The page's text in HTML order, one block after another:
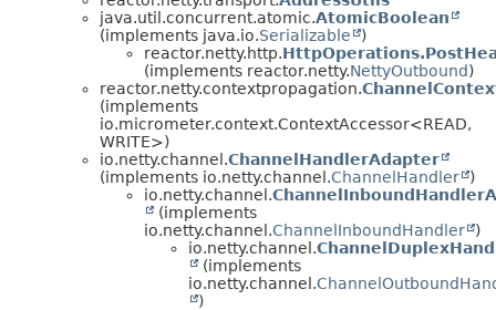
java.util.concurrent.atomic.AtomicBoolean
(implements java.io.Serializable
)
reactor.netty.http.
(implements reactor.netty.NettyOutbound)
reactor.netty.contextpropagation.
(implements
io.micrometer.context.ContextAccessor<READ,
WRITE>)
io.netty.channel.ChannelHandlerAdapter
(implements io.netty.channel.ChannelHandler
)
io.netty.channel.
(implements
io.netty.channel.ChannelInboundHandler
)
io.netty.channel.
(implements
io.netty.channel.
)